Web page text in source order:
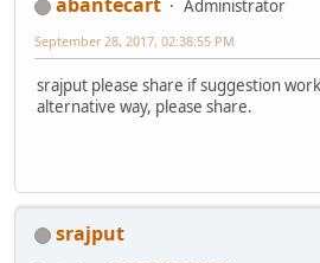
Administrator
September 28, 2017, 02:38:55 PM
srajput please share if suggestion
alternative way, please share.
srajput